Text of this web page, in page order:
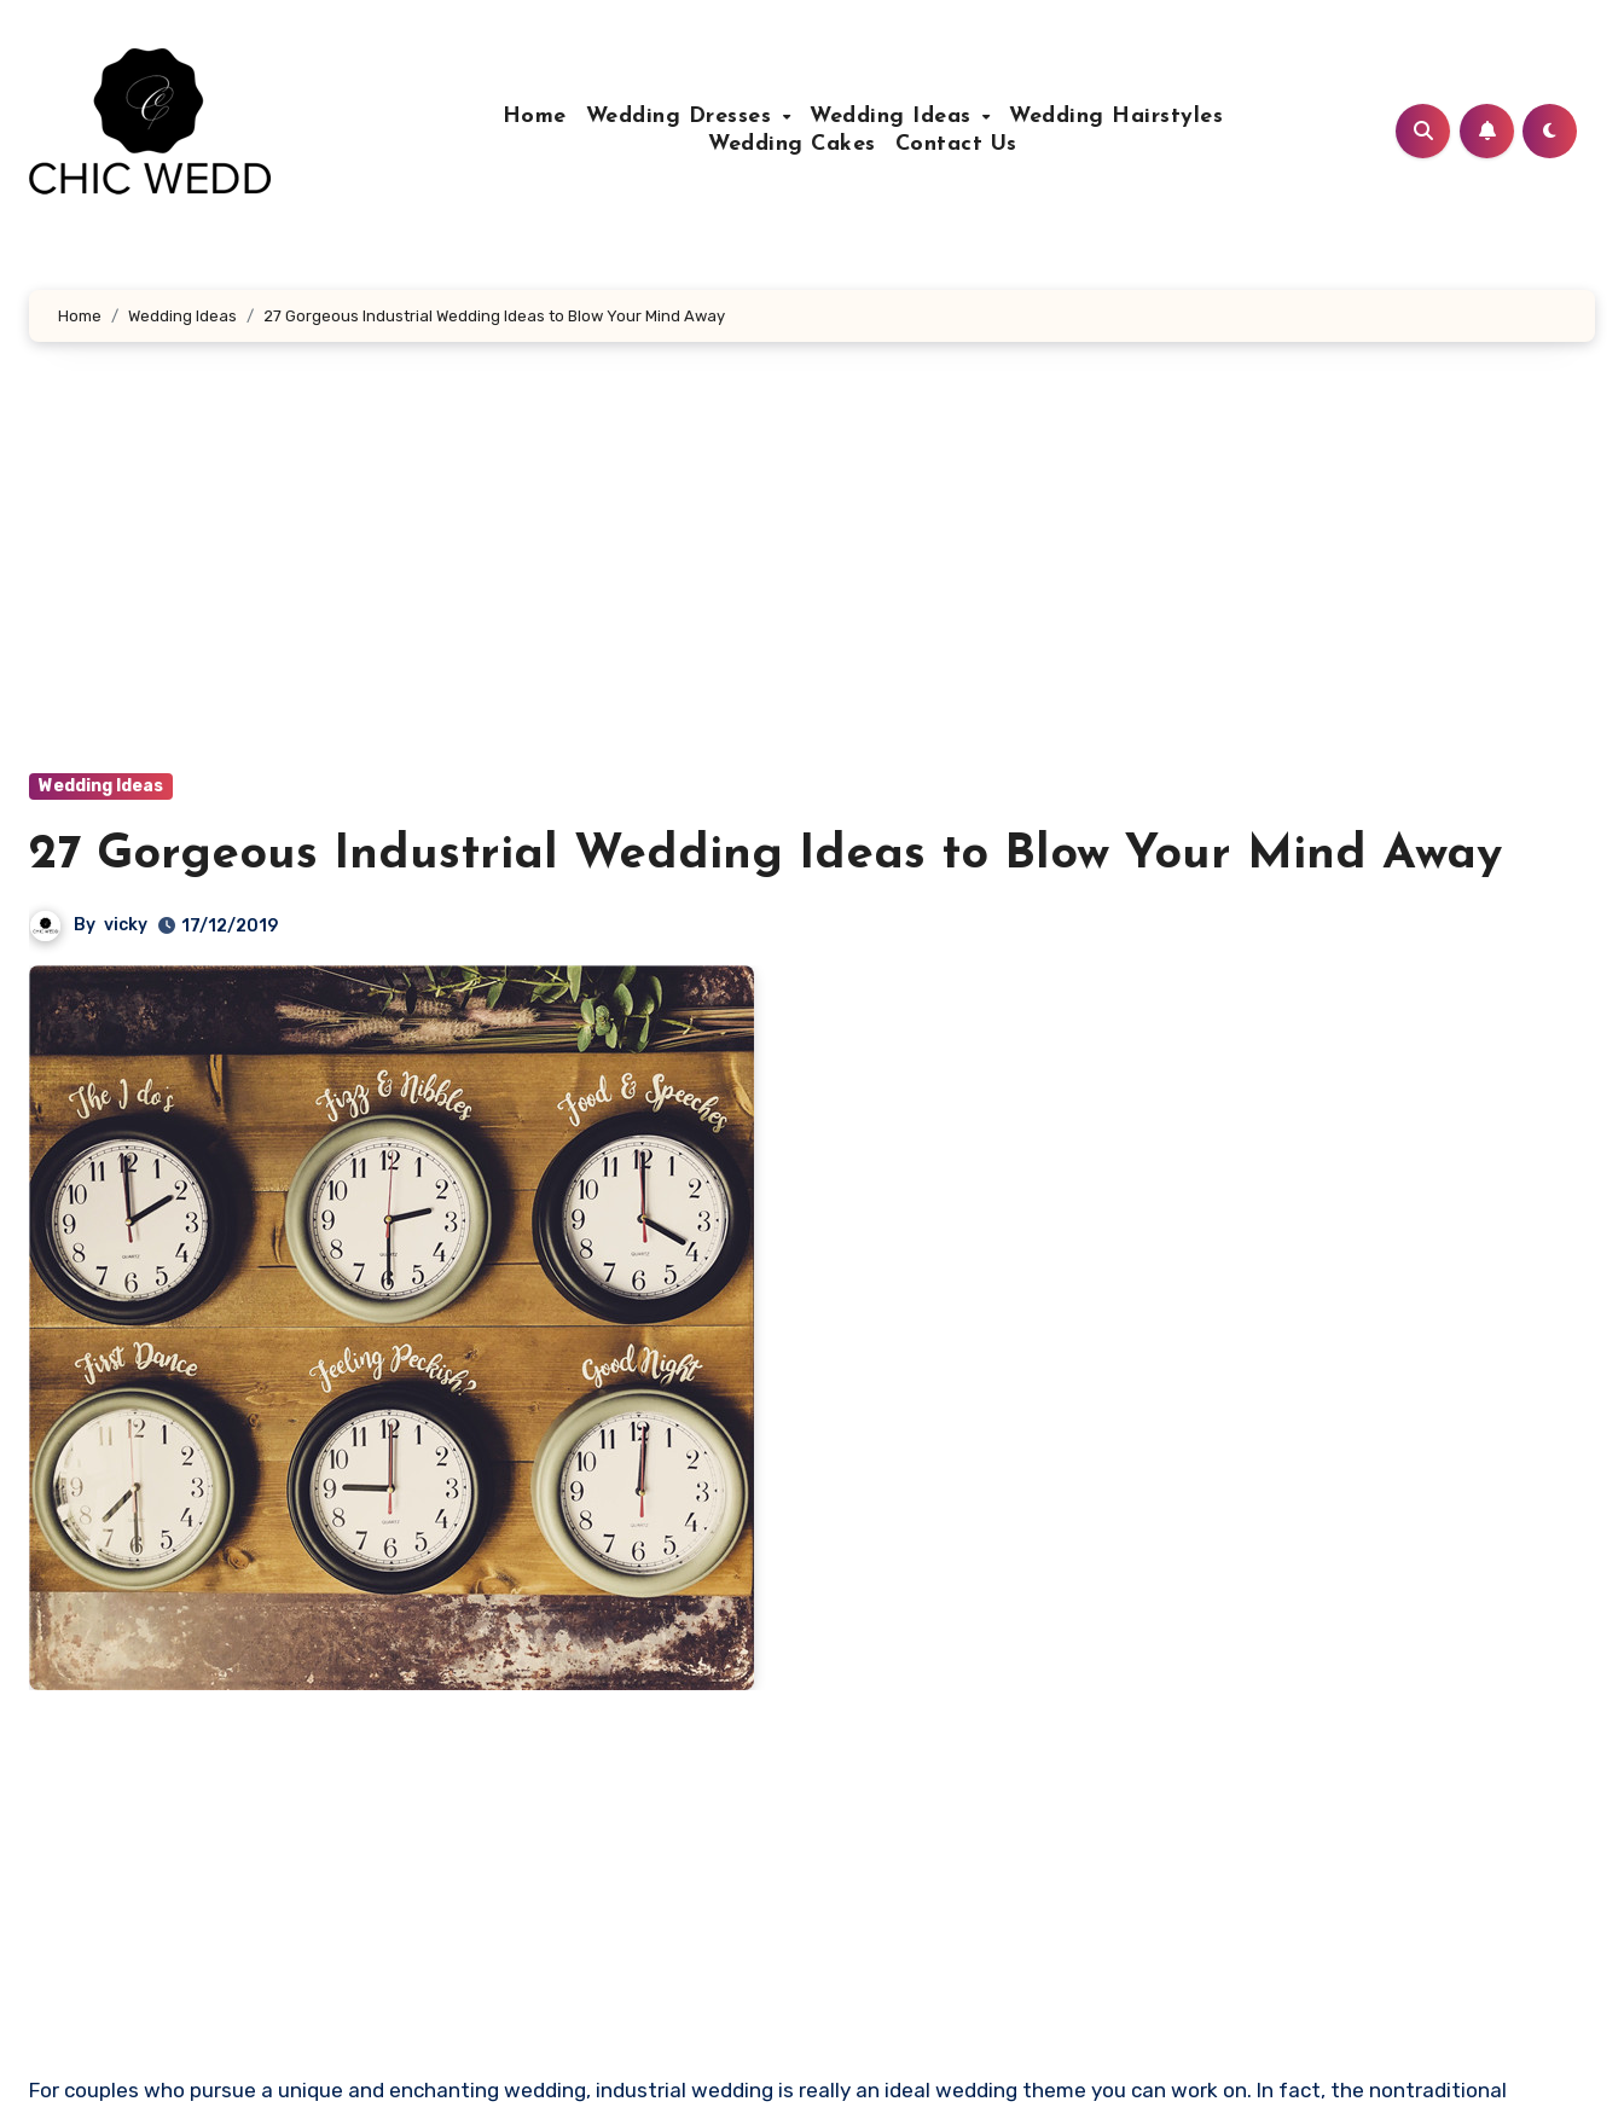
Home
Wedding Dresses Wedding Ideas
Wedding Hairstyles
Wedding Cakes
Contact Us
Home Wedding Ideas 27 Gorgeous Industrial Wedding Ideas to Blow Your Mind Away
Wedding Ideas
27 Gorgeous Industrial Wedding Ideas to Blow Your Mind Away
By vicky 17/12/2019
For couples who pursue a unique and enchanting wedding, industrial wedding is really an ideal wedding theme you can work on. In fact, the nontraditional